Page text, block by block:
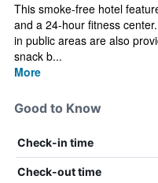
This smoke-free hotel
and a 24-hour fitness
in public areas are also
snack b...
More
Good to Know
Check-in time
Check-out time